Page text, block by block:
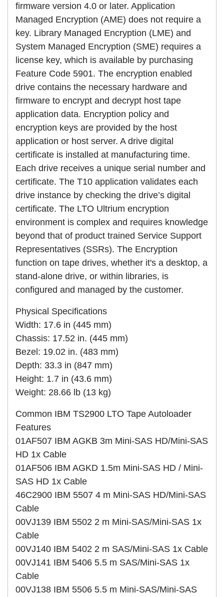
firmware version 4.0 or later. Application
Managed Encryption (AME) does not require a
key. Library Managed Encryption (LME) and
System Managed Encryption (SME) requires a
license key, which is available by purchasing
Feature Code 5901. The encryption enabled
drive contains the necessary hardware and
firmware to encrypt and decrypt host tape
application data. Encryption policy and
encryption keys are provided by the host
application or host server. A drive digital
certificate is installed at manufacturing time.
Each drive receives a unique serial number and
certificate. The T10 application validates each
drive instance by checking the drive’s digital
certificate. The LTO Ultrium encryption
environment is complex and requires knowledge
beyond that of product trained Service Support
Representatives (SSRs). The Encryption
function on tape drives, whether it's a desktop, a
stand-alone drive, or within libraries, is
configured and managed by the customer.
Physical Specifications
Width: 17.6 in (445 mm)
Chassis: 17.52 in. (445 mm)
Bezel: 19.02 in. (483 mm)
Depth: 33.3 in (847 mm)
Height: 1.7 in (43.6 mm)
Weight: 28.66 lb (13 kg)
Common IBM TS2900 LTO Tape Autoloader
Features
01AF507 IBM AGKB 3m Mini-SAS HD/Mini-SAS
HD 1x Cable
01AF506 IBM AGKD 1.5m Mini-SAS HD / Mini-
SAS HD 1x Cable
46C2900 IBM 5507 4 m Mini-SAS HD/Mini-SAS
Cable
00VJ139 IBM 5502 2 m Mini-SAS/Mini-SAS 1x
Cable
00VJ140 IBM 5402 2 m SAS/Mini-SAS 1x Cable
00VJ141 IBM 5406 5.5 m SAS/Mini-SAS 1x
Cable
00VJ138 IBM 5506 5.5 m Mini-SAS/Mini-SAS